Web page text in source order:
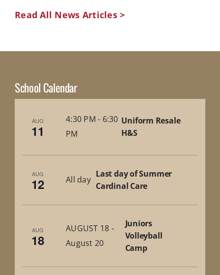
Read All News Articles >
School Calendar
AUG
11
4:30 PM - 6:30
PM
Uniform Resale
H&S
AUG
12 All day
Last day of Summer
Cardinal Care
AUG
18
AUGUST 18 -
August 20
Juniors
Volleyball
Camp